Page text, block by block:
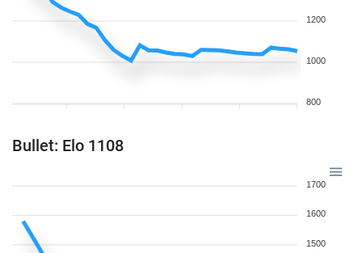
1200
1000
800
Bullet: Elo 1108
1700
1600
1500